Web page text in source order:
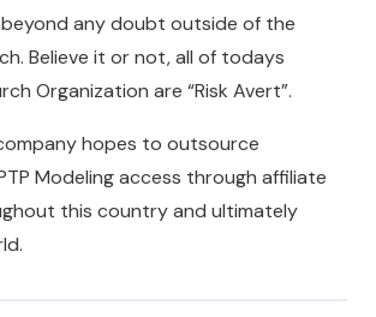
any doubt outside of the
Believe it or not, all of todays
Organization are “Risk Avert”.
hopes to outsource
Modeling access through affiliate
this country and ultimately